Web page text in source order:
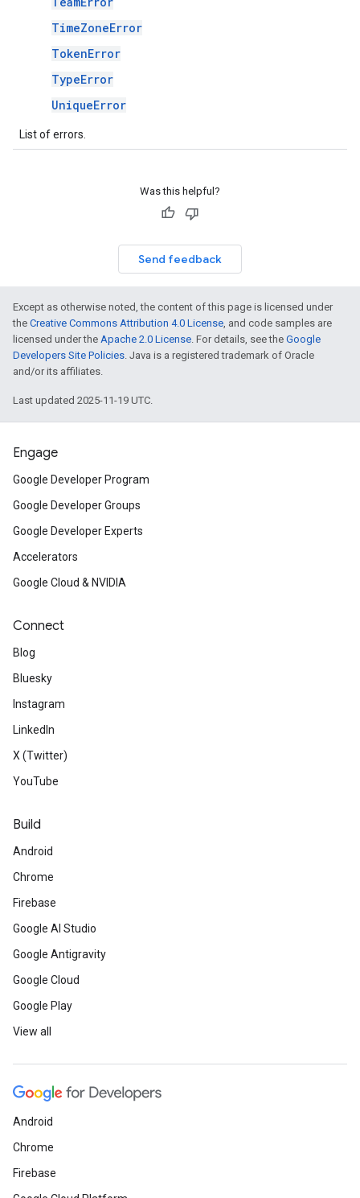
TimeZoneError
TokenError
TypeError
UniqueError
List of errors.
Was this helpful?
Send feedback
Except as otherwise noted, the content of this page is licensed under
the Creative Commons Attribution 4.0 License, and code samples are
licensed under the Apache 2.0 License. For details, see the Google
Developers Site Policies. Java is a registered trademark of Oracle
and/or its affiliates.
Last updated 2025-11-19 UTC.
Engage
Google Developer Program
Google Developer Groups
Google Developer Experts
Accelerators
Google Cloud & NVIDIA
Connect
Blog
Bluesky
Instagram
LinkedIn
X (Twitter)
YouTube
Build
Android
Chrome
Firebase
Google AI Studio
Google Antigravity
Google Cloud
Google Play
View all
Android
Chrome
Firebase